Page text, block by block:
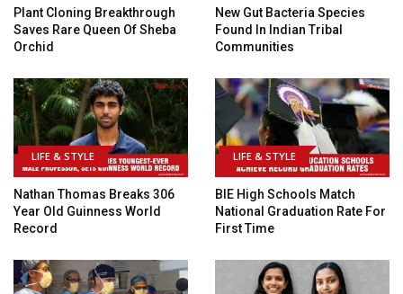
Plant Cloning Breakthrough
Saves Rare Queen Of Sheba
Orchid
New Gut Bacteria Species
Found In Indian Tribal
Communities
LIFE & STYLE
Nathan Thomas Breaks 306
Year Old Guinness World
Record
LIFE & STYLE
BIE High Schools Match
National Graduation Rate For
First Time